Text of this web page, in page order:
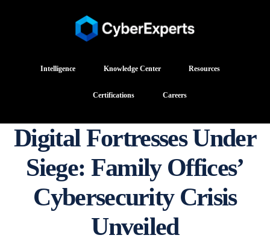
Intelligence Knowledge Center Resources
Certifications Careers
Digital Fortresses Under
Siege: Family Offices’
Cybersecurity Crisis
Unveiled